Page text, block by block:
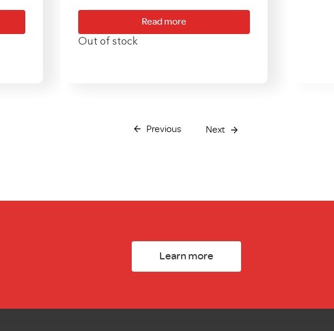
Read more
Out of stock
Previous Next
Learn more